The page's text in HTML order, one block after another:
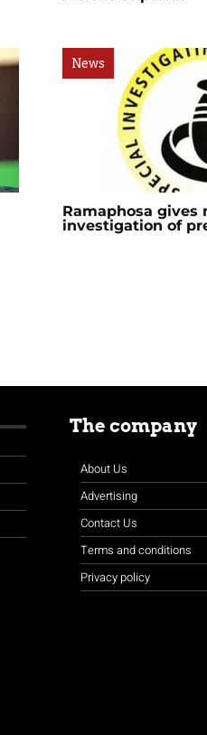
News
Ramaphosa gives
investigation of
The company
About Us
Advertising
Contact Us
Terms and conditions
Privacy policy